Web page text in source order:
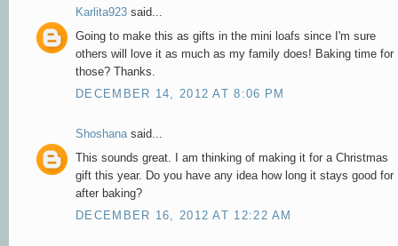
Karlita923 said...
Going to make this as gifts in the mini loafs since I'm sure
others will love it as much as my family does! Baking time for
those? Thanks.
DECEMBER 14, 2012 AT 8:06 PM
Shoshanasaid...
This sounds great. I am thinking of making it for a Christmas
gift this year. Do you have any idea how long it stays good for
after baking?
DECEMBER 16, 2012 AT 12:22 AM